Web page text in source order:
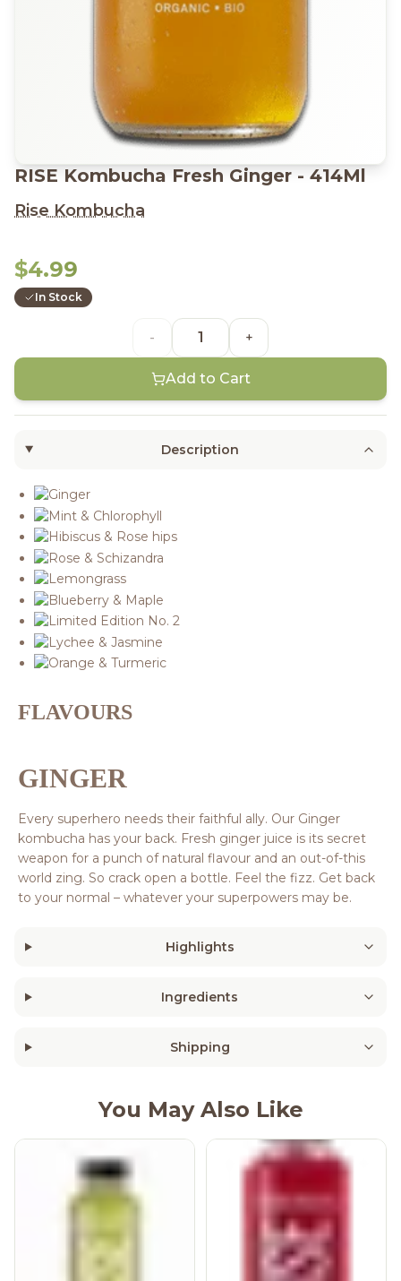
RISE Kombucha Fresh Ginger - 414Ml
Rise Kombucha
$4.99
In Stock
- +
Add to Cart
Description
FLAVOURS
GINGER
Every superhero needs their faithful ally. Our Ginger
kombucha has your back. Fresh ginger juice is its secret
weapon for a punch of natural flavour and an out-of-this
world zing. So crack open a bottle. Feel the fizz. Get back
to your normal – whatever your superpowers may be.
Highlights
Ingredients
Shipping
You May Also Like